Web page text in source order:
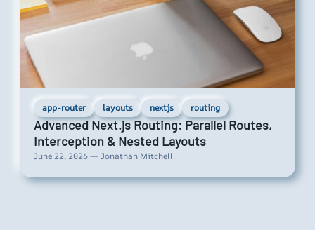
app-router layouts nextjs routing
Advanced Next.js Routing: Parallel Routes,
Interception & Nested Layouts
June 22, 2026 — Jonathan Mitchell